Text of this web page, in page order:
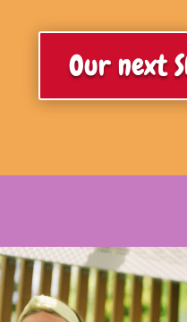
Our next